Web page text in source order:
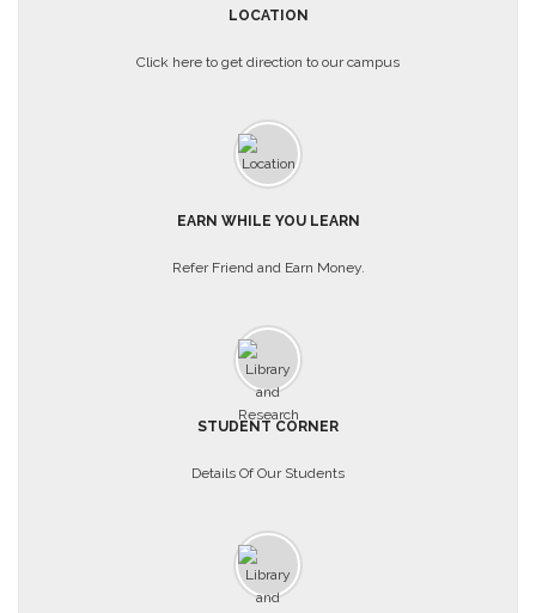
LOCATION
Click here to get direction to our campus
EARN WHILE YOU LEARN
Refer Friend and Earn Money.
STUDENT CORNER
Details Of Our Students